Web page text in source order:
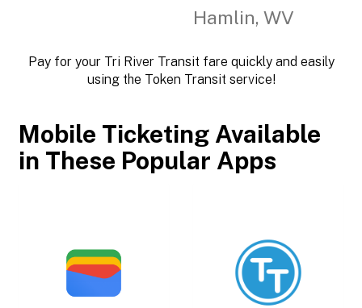
Hamlin, WV
Pay for your Tri River Transit fare quickly and easily
using the Token Transit service!
Mobile Ticketing Available
in These Popular Apps